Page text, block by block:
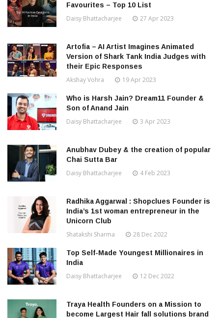
Favourites – Top 10 List
Daisy Bhattacharjee 27 Apr 2023
Artofia – AI Artist Imagines Animated
Version of Shark Tank India Judges with
their Epic Responses
Akshay Vohra 19 Apr 2023
Who is Harsh Jain? Dream11 Founder &
Son of Anand Jain
Daisy Bhattacharjee 3 Apr 2023
Anubhav Dubey & the creation of popular
Chai Sutta Bar
Daisy Bhattacharjee 4 Feb 2023
Radhika Aggarwal : Shopclues Founder is
India’s 1st woman entrepreneur in the
Unicorn Club
Shatakshi Sharma 28 Dec 2022
Top Self-Made Youngest Millionaires in
India
Daisy Bhattacharjee 12 Dec 2022
Traya Health Founders on a Mission to
become Largest Hair fall solutions brand